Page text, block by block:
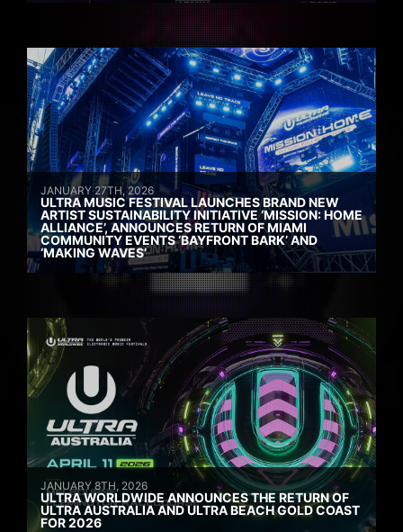
JANUARY 27TH, 2026
ULTRA MUSIC FESTIVAL LAUNCHES BRAND NEW
ARTIST SUSTAINABILITY INITIATIVE ‘MISSION: HOME
ALLIANCE’, ANNOUNCES RETURN OF MIAMI
COMMUNITY EVENTS ‘BAYFRONT BARK’ AND
‘MAKING WAVES’
JANUARY 8TH, 2026
ULTRA WORLDWIDE ANNOUNCES THE RETURN OF
ULTRA AUSTRALIA AND ULTRA BEACH GOLD COAST
FOR 2026